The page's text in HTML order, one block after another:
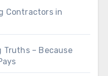
Contractors in
Truths – Because